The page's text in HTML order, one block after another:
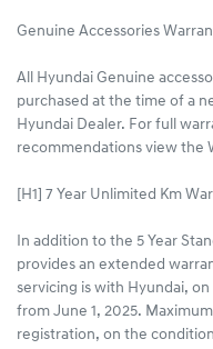
Genuine Accessories
All Hyundai Genuine
purchased at the time of a
Hyundai Dealer. For full
recommendations view the
[H1] 7 Year Unlimited Km
In addition to the 5 Year
provides an extended
servicing is with Hyundai,
from June 1, 2025.
registration, on the